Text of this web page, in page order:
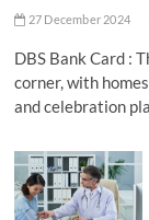
27 December 2024
DBS Bank Card :
corner, with
and celebration